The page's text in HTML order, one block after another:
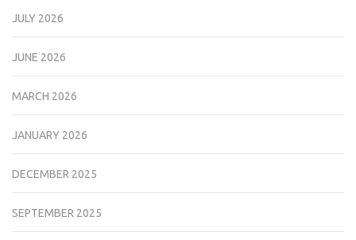
JULY 2026
JUNE 2026
MARCH 2026
JANUARY 2026
DECEMBER 2025
SEPTEMBER 2025